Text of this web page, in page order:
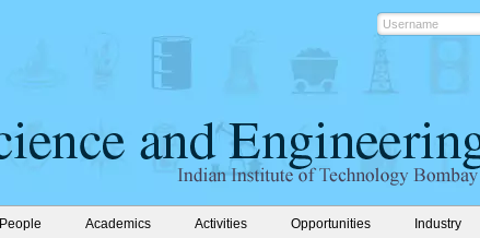
People Academics Activities Opportunities Industry